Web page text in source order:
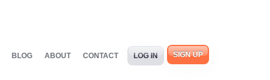
BLOG ABOUT CONTACT LOG IN SIGN UP